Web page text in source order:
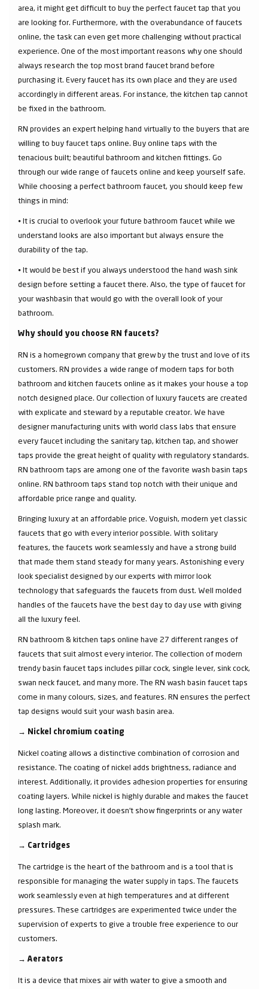
area, it might get difficult to buy the perfect faucet tap that you
are looking for. Furthermore, with the overabundance of faucets
online, the task can even get more challenging without practical
experience. One of the most important reasons why one should
always research the top most brand faucet brand before
purchasing it. Every faucet has its own place and they are used
accordingly in different areas. For instance, the kitchen tap cannot
be fixed in the bathroom.
RN provides an expert helping hand virtually to the buyers that are
willing to buy faucet taps online. Buy online taps with the
tenacious built; beautiful bathroom and kitchen fittings. Go
through our wide range of faucets online and keep yourself safe.
While choosing a perfect bathroom faucet, you should keep few
things in mind:
⦁ It is crucial to overlook your future bathroom faucet while we
understand looks are also important but always ensure the
durability of the tap.
⦁ It would be best if you always understood the hand wash sink
design before setting a faucet there. Also, the type of faucet for
your washbasin that would go with the overall look of your
bathroom.
Why should you choose RN faucets?
RN is a homegrown company that grew by the trust and love of its
customers. RN provides a wide range of modern taps for both
bathroom and kitchen faucets online as it makes your house a top
notch designed place. Our collection of luxury faucets are created
with explicate and steward by a reputable creator. We have
designer manufacturing units with world class labs that ensure
every faucet including the sanitary tap, kitchen tap, and shower
taps provide the great height of quality with regulatory standards.
RN bathroom taps are among one of the favorite wash basin taps
online. RN bathroom taps stand top notch with their unique and
affordable price range and quality.
Bringing luxury at an affordable price. Voguish, modern yet classic
faucets that go with every interior possible. With solitary
features, the faucets work seamlessly and have a strong build
that made them stand steady for many years. Astonishing every
look specialist designed by our experts with mirror look
technology that safeguards the faucets from dust. Well molded
handles of the faucets have the best day to day use with giving
all the luxury feel.
RN bathroom & kitchen taps online have 27 different ranges of
faucets that suit almost every interior. The collection of modern
trendy basin faucet taps includes pillar cock, single lever, sink cock,
swan neck faucet, and many more. The RN wash basin faucet taps
come in many colours, sizes, and features. RN ensures the perfect
tap designs would suit your wash basin area.
→ Nickel chromium coating
Nickel coating allows a distinctive combination of corrosion and
resistance. The coating of nickel adds brightness, radiance and
interest. Additionally, it provides adhesion properties for ensuring
coating layers. While nickel is highly durable and makes the faucet
long lasting. Moreover, it doesn’t show fingerprints or any water
splash mark.
→ Cartridges
The cartridge is the heart of the bathroom and is a tool that is
responsible for managing the water supply in taps. The faucets
work seamlessly even at high temperatures and at different
pressures. These cartridges are experimented twice under the
supervision of experts to give a trouble free experience to our
customers.
→ Aerators
It is a device that mixes air with water to give a smooth and